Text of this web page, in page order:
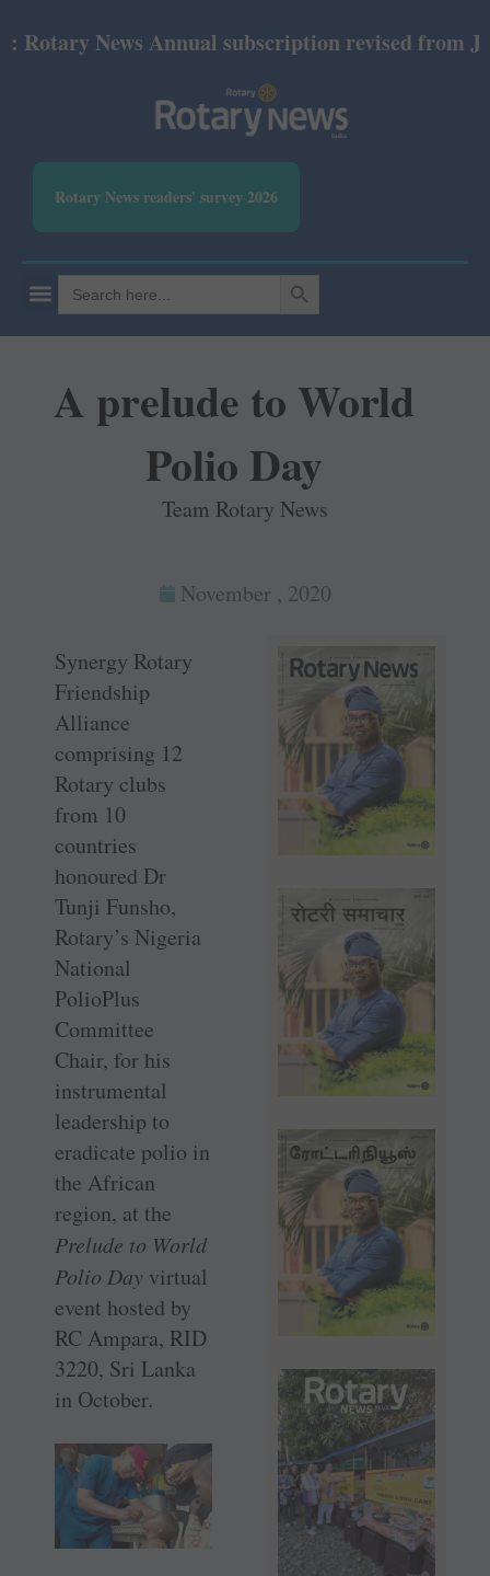
News Annual subscription revised from July
Rotary News readers' survey 2026
Search
for:
SEARCH BUTTON
A prelude to World
Polio Day
Team Rotary News
November , 2020
Synergy Rotary
Friendship
Alliance
comprising 12
Rotary clubs
from 10
countries
honoured Dr
Tunji Funsho,
Rotary’s Nigeria
National
PolioPlus
Committee
Chair, for his
instrumental
leadership to
eradicate polio in
the African
region, at the
Prelude to World
Polio Day virtual
event hosted by
RC Ampara, RID
3220, Sri Lanka
in October.